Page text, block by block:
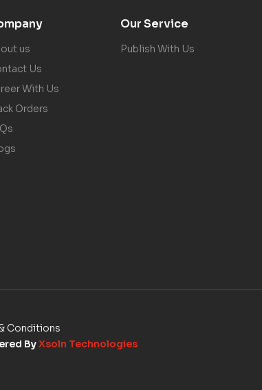
us
Us
With Us
Orders
Our Service
Publish With Us
Conditions
ByXsoln Technologies